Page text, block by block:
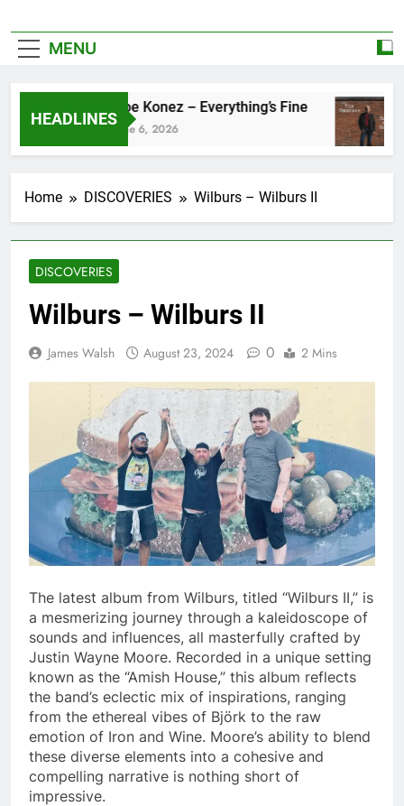
MENU
HEADLINES
Zoe Konez – Everything’s Fine
June 6, 2026
Home DISCOVERIES Wilburs – Wilburs II
DISCOVERIES
Wilburs – Wilburs II
James Walsh August 23, 2024 0 2 Mins
The latest album from Wilburs, titled “Wilburs II,” is
a mesmerizing journey through a kaleidoscope of
sounds and influences, all masterfully crafted by
Justin Wayne Moore. Recorded in a unique setting
known as the “Amish House,” this album reflects
the band’s eclectic mix of inspirations, ranging
from the ethereal vibes of Björk to the raw
emotion of Iron and Wine. Moore’s ability to blend
these diverse elements into a cohesive and
compelling narrative is nothing short of
impressive.